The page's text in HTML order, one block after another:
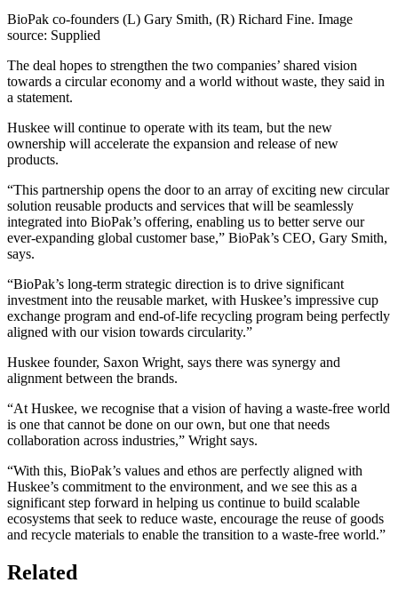
BioPak co-founders (L) Gary Smith, (R) Richard Fine. Image
source: Supplied
The deal hopes to strengthen the two companies’ shared vision
towards a circular economy and a world without waste, they said in
a statement.
Huskee will continue to operate with its team, but the new
ownership will accelerate the expansion and release of new
products.
“This partnership opens the door to an array of exciting new circular
solution reusable products and services that will be seamlessly
integrated into BioPak’s offering, enabling us to better serve our
ever-expanding global customer base,” BioPak’s CEO, Gary Smith,
says.
“BioPak’s long-term strategic direction is to drive significant
investment into the reusable market, with Huskee’s impressive cup
exchange program and end-of-life recycling program being perfectly
aligned with our vision towards circularity.”
Huskee founder, Saxon Wright, says there was synergy and
alignment between the brands.
“At Huskee, we recognise that a vision of having a waste-free world
is one that cannot be done on our own, but one that needs
collaboration across industries,” Wright says.
“With this, BioPak’s values and ethos are perfectly aligned with
Huskee’s commitment to the environment, and we see this as a
significant step forward in helping us continue to build scalable
ecosystems that seek to reduce waste, encourage the reuse of goods
and recycle materials to enable the transition to a waste-free world.”
Related